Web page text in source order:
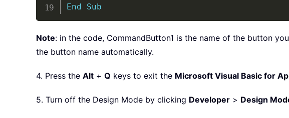
End
Sub
Note: in the code, CommandButton1 is the name of the button
the button name automatically.
4. Press the Alt + Q keys to exit the Microsoft Visual Basic for
5. Turn off the Design Mode by clicking Developer > Design